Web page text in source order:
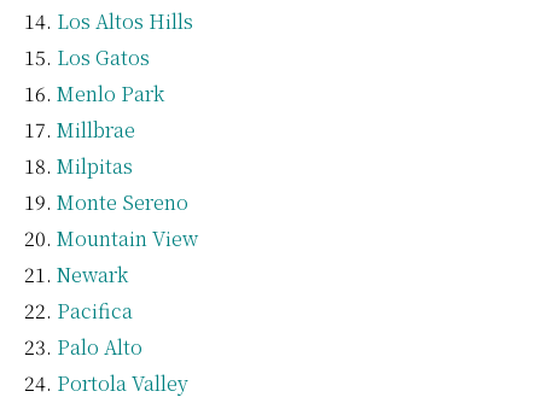
Los Altos Hills
Los Gatos
Menlo Park
Millbrae
Milpitas
Monte Sereno
Mountain View
Newark
Pacifica
Palo Alto
Portola Valley